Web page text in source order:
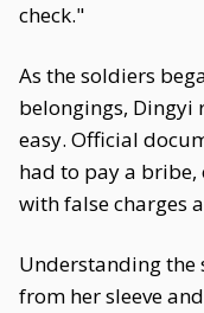
check."
As the soldiers
belongings, Dingyi
easy. Official
had to pay a
with false charges
Understanding the
from her sleeve